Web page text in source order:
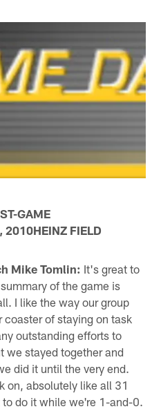
GAME
2010HEINZ FIELD
Mike Tomlin: It's great to
of the game is
I like the way our group
of staying on task
outstanding efforts to
we stayed together and
did it until the very end.
on, absolutely like all 31
do it while we're 1-and-0.